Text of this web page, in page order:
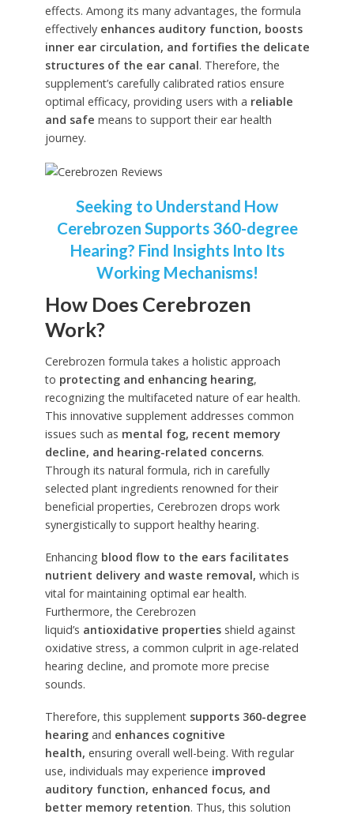
effects. Among its many advantages, the formula
effectively enhances auditory function, boosts
inner ear circulation, and fortifies the delicate
structures of the ear canal. Therefore, the
supplement’s carefully calibrated ratios ensure
optimal efficacy, providing users with a reliable
and safe means to support their ear health
journey.
Seeking to Understand How
Cerebrozen Supports 360-degree
Hearing? Find Insights Into Its
Working Mechanisms!
How Does Cerebrozen
Work?
Cerebrozen formula takes a holistic approach
to protecting and enhancing hearing,
recognizing the multifaceted nature of ear health.
This innovative supplement addresses common
issues such as mental fog, recent memory
decline, and hearing-related concerns.
Through its natural formula, rich in carefully
selected plant ingredients renowned for their
beneficial properties, Cerebrozen drops work
synergistically to support healthy hearing.
Enhancing blood flow to the ears facilitates
nutrient delivery and waste removal, which is
vital for maintaining optimal ear health.
Furthermore, the Cerebrozen
liquid’s antioxidative propertiesshield against
oxidative stress, a common culprit in age-related
hearing decline, and promote more precise
sounds.
Therefore, this supplement supports 360-degree
hearingand enhances cognitive
health, ensuring overall well-being. With regular
use, individuals may experience improved
auditory function, enhanced focus, and
better memory retention. Thus, this solution